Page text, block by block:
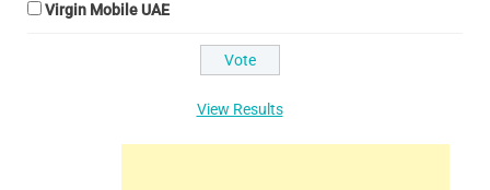
Virgin Mobile UAE
View Results